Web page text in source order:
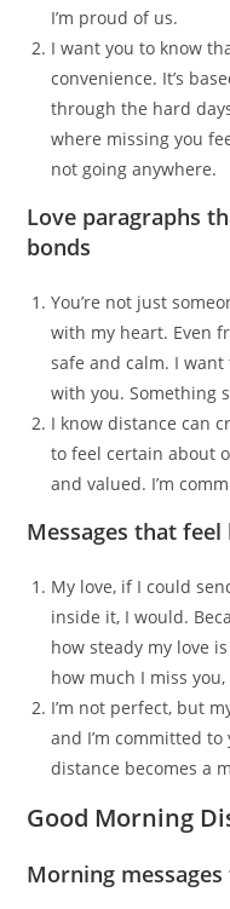
I’m proud of us.
I want you to know
convenience. It’s
through the hard
where missing you
not going anywhere.
Love paragraphs
bonds
You’re not just
with my heart. Even
safe and calm. I
with you. Something
I know distance can
to feel certain about
and valued. I’m
Messages that
My love, if I could
inside it, I would.
how steady my love
how much I miss
I’m not perfect, but
and I’m committed
distance becomes a
Good Morning
Morning